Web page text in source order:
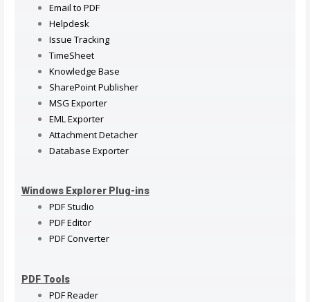
Email to PDF
Helpdesk
Issue Tracking
TimeSheet
Knowledge Base
SharePoint Publisher
MSG Exporter
EML Exporter
Attachment Detacher
Database Exporter
Windows Explorer Plug-ins
PDF Studio
PDF Editor
PDF Converter
PDF Tools
PDF Reader